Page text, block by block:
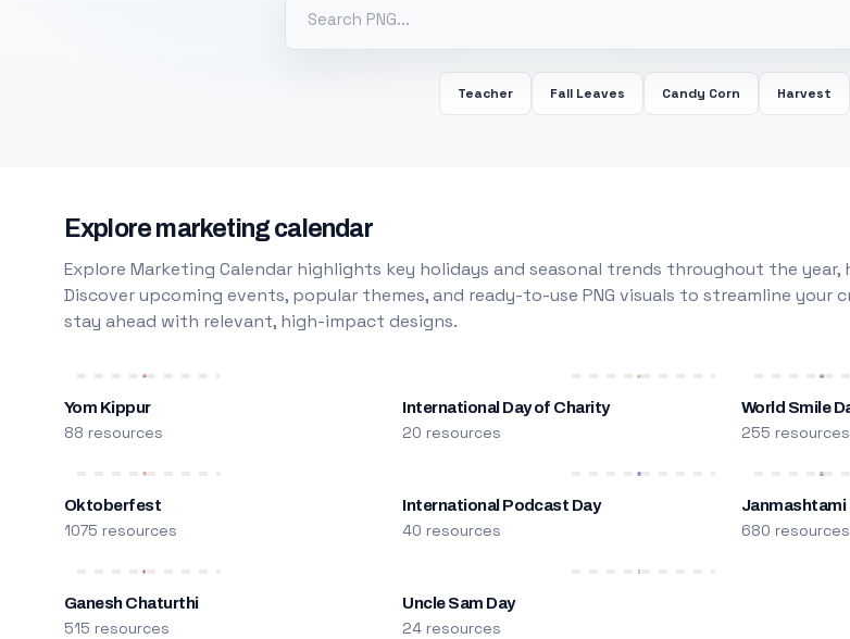
Teacher Fall Leaves Candy Corn Harvest
Explore marketing calendar
Explore Marketing Calendar highlights key holidays and seasonal trends throughout the
Discover upcoming events, popular themes, and ready-to-use PNG visuals to streamline
stay ahead with relevant, high-impact designs.
Yom Kippur
88 resources
International Day of Charity
20 resources
World Smile
255 resources
Oktoberfest
1075 resources
International Podcast Day
40 resources
Janmashtami
680 resources
Ganesh Chaturthi
515 resources
Uncle Sam Day
24 resources